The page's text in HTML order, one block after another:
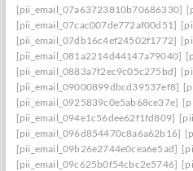
[pii_email_07a63723810b70686330]
[pii_email_07cac007de772af00d51]
[pii_email_07db16c4ef24502f1772]
[pii_email_081a2214d44147a79040]
[pii_email_0883a7f2ec9c05c275bd]
[pii_email_09000899dbcd39537ef8]
[pii_email_0925839c0e5ab68ce37e]
[pii_email_094e1c56dee62f1fd809]
[pii_email_096d854470c8a6a62b16]
[pii_email_09b26e2744e0cea6e5ad]
[pii_email_09c625b0f54cbc2e5746]